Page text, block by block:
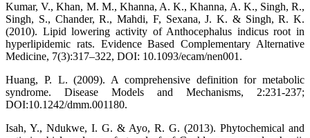
Kumar, V., Khan, M. M., Khanna, A. K., Khanna, A. K., Singh, R.,
Singh, S., Chander, R., Mahdi, F, Sexana, J. K. & Singh, R. K.
(2010). Lipid lowering activity of Anthocephalus indicus root in
hyperlipidemic rats. Evidence Based Complementary Alternative
Medicine, 7(3):317–322, DOI: 10.1093/ecam/nen001.
Huang, P. L. (2009). A comprehensive definition for metabolic
syndrome. Disease Models and Mechanisms, 2:231-237;
DOI:10.1242/dmm.001180.
Isah, Y., Ndukwe, I. G. & Ayo, R. G. (2013). Phytochemical and